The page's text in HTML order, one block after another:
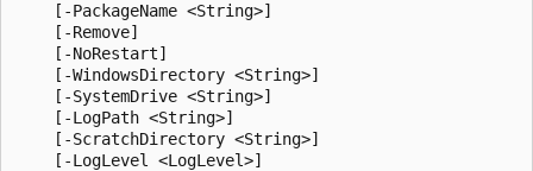
    [-PackageName <String>]
    [-Remove]
    [-NoRestart]
    [-WindowsDirectory <String>]
    [-SystemDrive <String>]
    [-LogPath <String>]
    [-ScratchDirectory <String>]
    [-LogLevel <LogLevel>]